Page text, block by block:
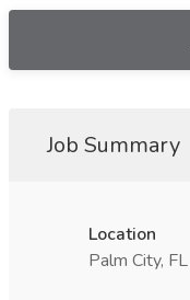
Job Summary
Location
Palm City, FL